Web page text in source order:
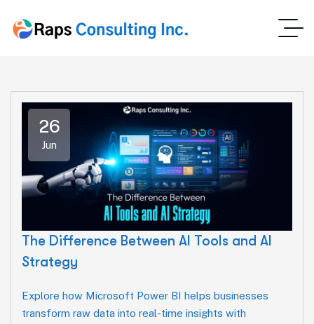
26
Jun
The Difference Between AI Tools and AI
Strategy
Explore how Microsoft Power BI helps businesses
transform raw data into real-time insights with